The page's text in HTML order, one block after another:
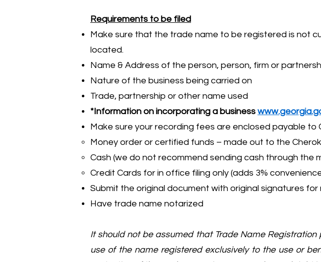
Requirements to be filed
Make sure that the trade name to be registered is not
located.
Name & Address of the person, person, firm or
Nature of the business being carried on
Trade, partnership or other name used
*Information on incorporating a business
Make sure your recording fees are enclosed payable to
Money order or certified funds – made out to the
Cash (we do not recommend sending cash through the
Credit Cards for in office filing only (adds 3%
Submit the original document with original signatures for
Have trade name notarized
It should not be assumed that Trade Name Registration
use of the name registered exclusively to the use or